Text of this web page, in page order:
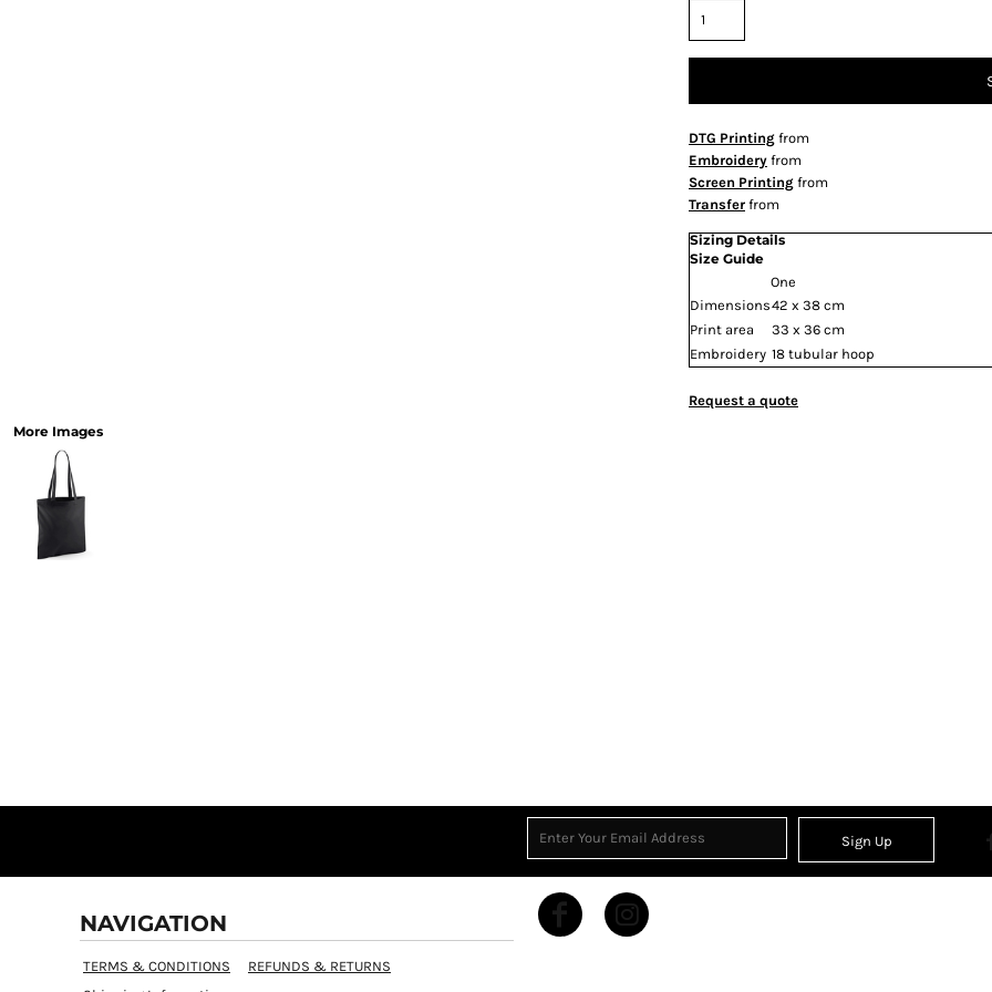
More Images
DTG Printing from
Embroidery from
Screen Printing from
Transfer from
Sizing Details
Size Guide
One
Dimensions42 x 38 cm
Print area
33 x 36 cm
Embroidery 18 tubular hoop
Request a quote
Sign Up
NAVIGATION
TERMS & CONDITIONS
REFUNDS & RETURNS